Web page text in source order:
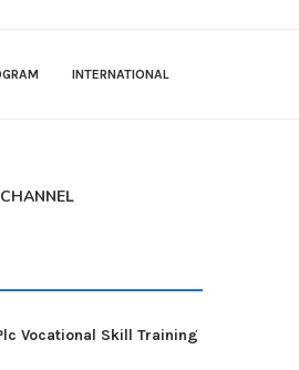
INTERNATIONAL
Vocational Skill Training